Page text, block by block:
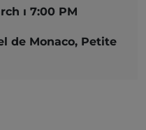
ı 7:00 PM
de Monaco, Petite